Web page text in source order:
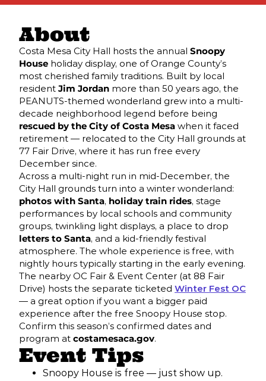
About
Costa Mesa City Hall hosts the annual Snoopy
House holiday display, one of Orange County’s
most cherished family traditions. Built by local
resident Jim Jordan more than 50 years ago, the
PEANUTS-themed wonderland grew into a multi-
decade neighborhood legend before being
rescued by the City of Costa Mesa when it faced
retirement — relocated to the City Hall grounds at
77 Fair Drive, where it has run free every
December since.
Across a multi-night run in mid-December, the
City Hall grounds turn into a winter wonderland:
photos with Santa, holiday train rides, stage
performances by local schools and community
groups, twinkling light displays, a place to drop
letters to Santa, and a kid-friendly festival
atmosphere. The whole experience is free, with
nightly hours typically starting in the early evening.
The nearby OC Fair & Event Center (at 88 Fair
Drive) hosts the separate ticketed Winter Fest OC
— a great option if you want a bigger paid
experience after the free Snoopy House stop.
Confirm this season’s confirmed dates and
program at costamesaca.gov.
Event Tips
Snoopy House is free — just show up.